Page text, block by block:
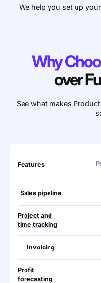
We help you set up
Why
over
See what makes
Sales pipeline
Project and
time tracking
Invoicing
Profit
forecasting